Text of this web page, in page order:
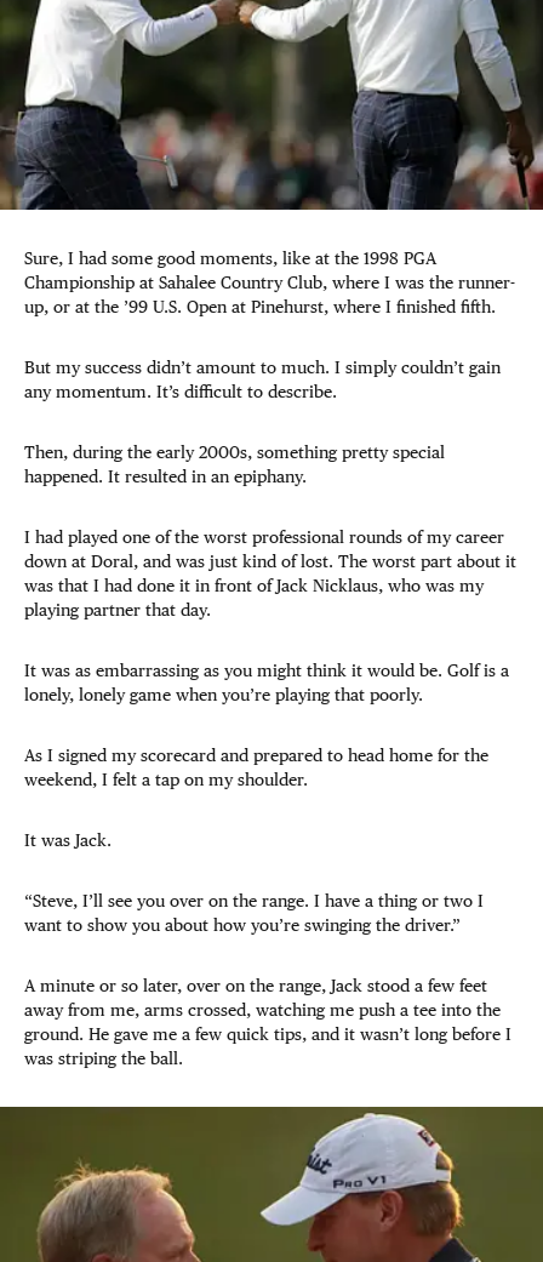
Sure, I had some good moments, like at the 1998 PGA
Championship at Sahalee Country Club, where I was the runner-
up, or at the ’99 U.S. Open at Pinehurst, where I finished fifth.
But my success didn’t amount to much. I simply couldn’t gain
any momentum. It’s difficult to describe.
Then, during the early 2000s, something pretty special
happened. It resulted in an epiphany.
I had played one of the worst professional rounds of my career
down at Doral, and was just kind of lost. The worst part about it
was that I had done it in front of Jack Nicklaus, who was my
playing partner that day.
It was as embarrassing as you might think it would be. Golf is a
lonely, lonely game when you’re playing that poorly.
As I signed my scorecard and prepared to head home for the
weekend, I felt a tap on my shoulder.
It was Jack.
“Steve, I’ll see you over on the range. I have a thing or two I
want to show you about how you’re swinging the driver.”
A minute or so later, over on the range, Jack stood a few feet
away from me, arms crossed, watching me push a tee into the
ground. He gave me a few quick tips, and it wasn’t long before I
was striping the ball.